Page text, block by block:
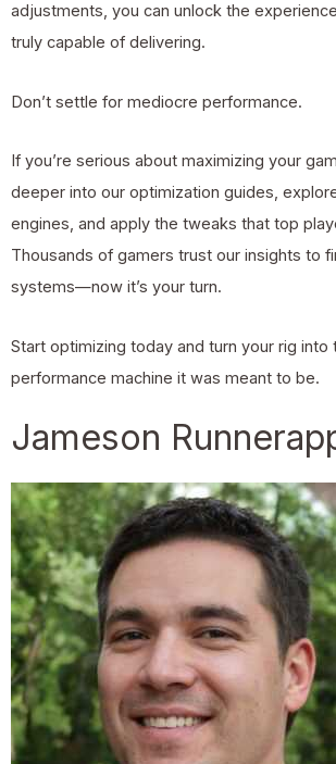
adjustments, you can unlock the
truly capable of delivering.
Don’t settle for mediocre performance.
If you’re serious about maximizing your
deeper into our optimization guides,
engines, and apply the tweaks that top
Thousands of gamers trust our insights to
systems—now it’s your turn.
Start optimizing today and turn your rig into
performance machine it was meant to be.
Jameson